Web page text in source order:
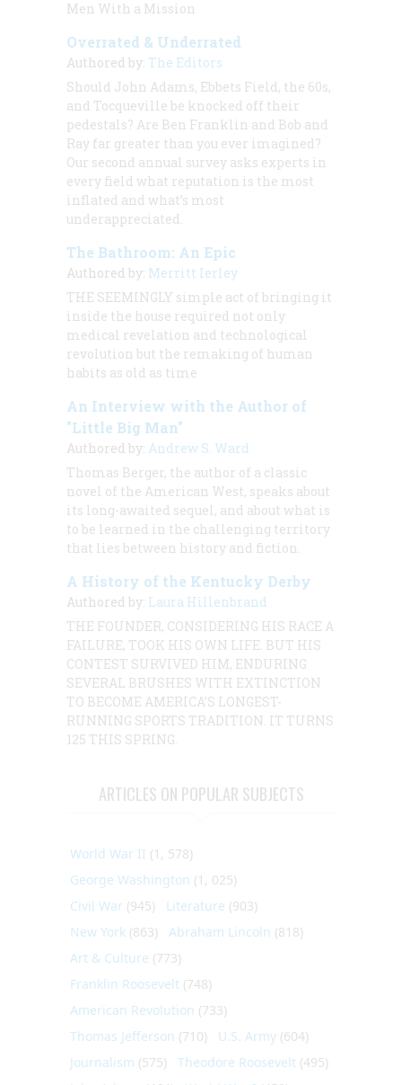
Men With a Mission
Overrated & Underrated
Authored by: The Editors
Should John Adams, Ebbets Field, the 60s,
and Tocqueville be knocked off their
pedestals? Are Ben Franklin and Bob and
Ray far greater than you ever imagined?
Our second annual survey asks experts in
every field what reputation is the most
inflated and what’s most
underappreciated.
The Bathroom: An Epic
Authored by: Merritt Ierley
THE SEEMINGLY simple act of bringing it
inside the house required not only
medical revelation and technological
revolution but the remaking of human
habits as old as time
An Interview with the Author of
"Little Big Man"
Authored by: Andrew S. Ward
Thomas Berger, the author of a classic
novel of the American West, speaks about
its long-awaited sequel, and about what is
to be learned in the challenging territory
that lies between history and fiction.
A History of the Kentucky Derby
Authored by: Laura Hillenbrand
THE FOUNDER, CONSIDERING HIS RACE A
FAILURE, TOOK HIS OWN LIFE. BUT HIS
CONTEST SURVIVED HIM, ENDURING
SEVERAL BRUSHES WITH EXTINCTION
TO BECOME AMERICA’S LONGEST-
RUNNING SPORTS TRADITION. IT TURNS
125 THIS SPRING.
ARTICLES ON POPULAR SUBJECTS
World War II (1, 578)
George Washington (1, 025)
Civil War (945) Literature (903)
New York (863) Abraham Lincoln (818)
Art & Culture (773)
Franklin Roosevelt (748)
American Revolution (733)
Thomas Jefferson (710) U.S. Army (604)
Journalism (575) Theodore Roosevelt (495)